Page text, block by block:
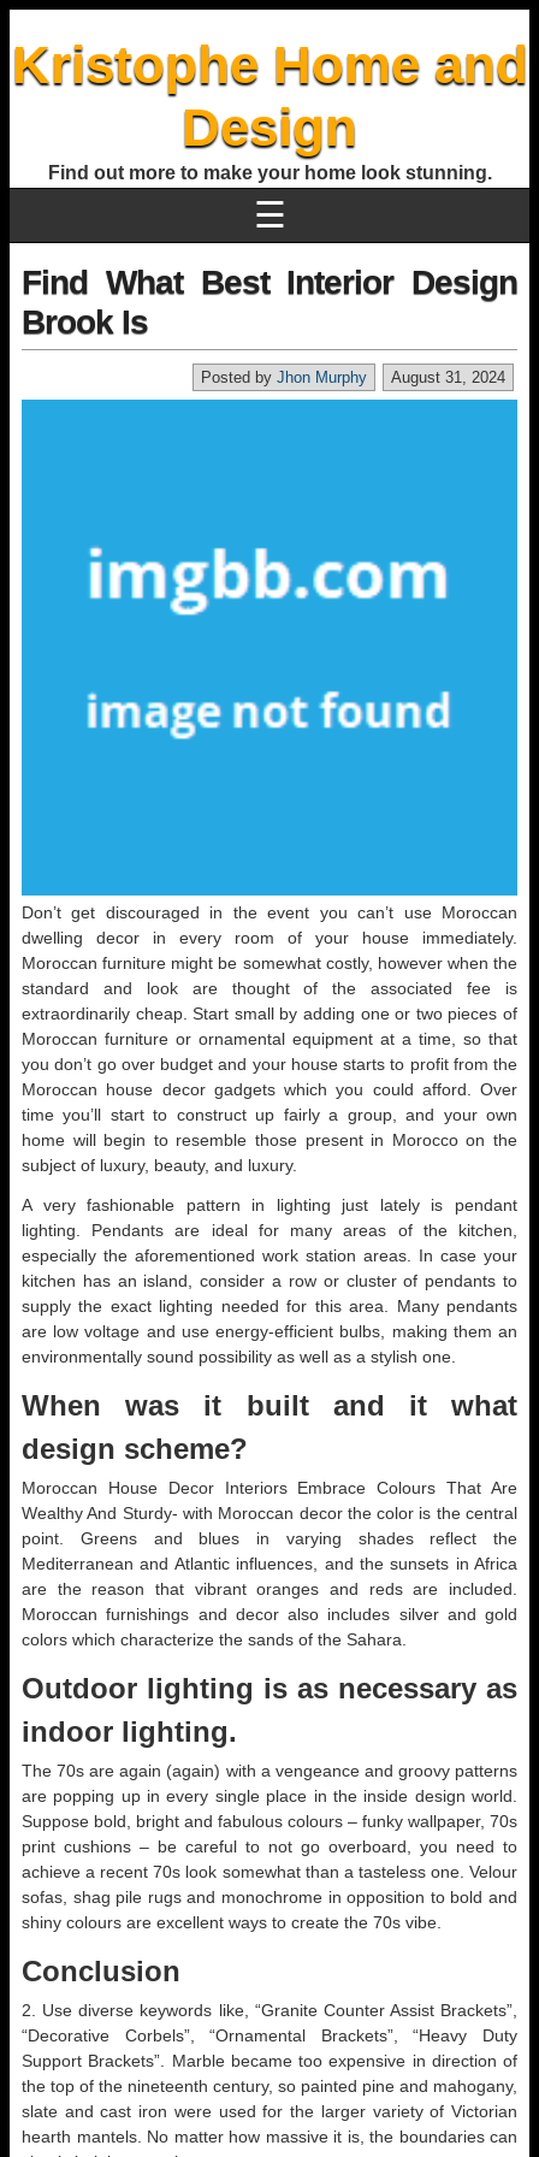
Kristophe Home and
Design
Find out more to make your home look stunning.
☰
Find What Best Interior Design
Brook Is
August 31, 2024
Posted by Jhon Murphy
Don’t get discouraged in the event you can’t use Moroccan
dwelling decor in every room of your house immediately.
Moroccan furniture might be somewhat costly, however when the
standard and look are thought of the associated fee is
extraordinarily cheap. Start small by adding one or two pieces of
Moroccan furniture or ornamental equipment at a time, so that
you don’t go over budget and your house starts to profit from the
Moroccan house decor gadgets which you could afford. Over
time you’ll start to construct up fairly a group, and your own
home will begin to resemble those present in Morocco on the
subject of luxury, beauty, and luxury.
A very fashionable pattern in lighting just lately is pendant
lighting. Pendants are ideal for many areas of the kitchen,
especially the aforementioned work station areas. In case your
kitchen has an island, consider a row or cluster of pendants to
supply the exact lighting needed for this area. Many pendants
are low voltage and use energy-efficient bulbs, making them an
environmentally sound possibility as well as a stylish one.
When was it built and it what
design scheme?
Moroccan House Decor Interiors Embrace Colours That Are
Wealthy And Sturdy- with Moroccan decor the color is the central
point. Greens and blues in varying shades reflect the
Mediterranean and Atlantic influences, and the sunsets in Africa
are the reason that vibrant oranges and reds are included.
Moroccan furnishings and decor also includes silver and gold
colors which characterize the sands of the Sahara.
Outdoor lighting is as necessary as
indoor lighting.
The 70s are again (again) with a vengeance and groovy patterns
are popping up in every single place in the inside design world.
Suppose bold, bright and fabulous colours – funky wallpaper, 70s
print cushions – be careful to not go overboard, you need to
achieve a recent 70s look somewhat than a tasteless one. Velour
sofas, shag pile rugs and monochrome in opposition to bold and
shiny colours are excellent ways to create the 70s vibe.
Conclusion
2. Use diverse keywords like, “Granite Counter Assist Brackets”,
“Decorative Corbels”, “Ornamental Brackets”, “Heavy Duty
Support Brackets”. Marble became too expensive in direction of
the top of the nineteenth century, so painted pine and mahogany,
slate and cast iron were used for the larger variety of Victorian
hearth mantels. No matter how massive it is, the boundaries can